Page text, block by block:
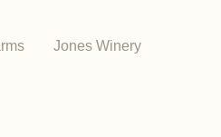
Jones Winery